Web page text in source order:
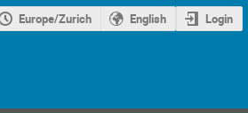
Europe/Zurich English Login